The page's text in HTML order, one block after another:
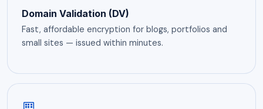
Domain Validation (DV)
Fast, affordable encryption for blogs, portfolios and
small sites — issued within minutes.